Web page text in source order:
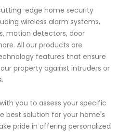
edge home security
wireless alarm systems,
motion detectors, door
All our products are
features that ensure
property against intruders or
you to assess your specific
best solution for your home's
pride in offering personalized